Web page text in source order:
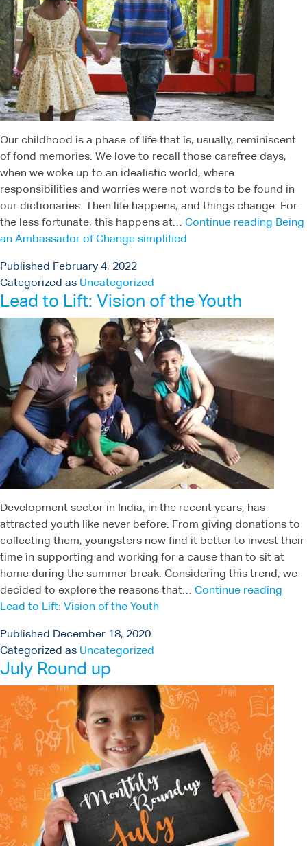
Our childhood is a phase of life that is, usually, reminiscent
of fond memories. We love to recall those carefree days,
when we woke up to an idealistic world, where
responsibilities and worries were not words to be found in
our dictionaries. Then life happens, and things change. For
the less fortunate, this happens at… Continue reading Being
an Ambassador of Change simplified
Published February 4, 2022
Categorized as Uncategorized
Lead to Lift: Vision of the Youth
Development sector in India, in the recent years, has
attracted youth like never before. From giving donations to
collecting them, youngsters now find it better to invest their
time in supporting and working for a cause than to sit at
home during the summer break. Considering this trend, we
decided to explore the reasons that… Continue reading
Lead to Lift: Vision of the Youth
Published December 18, 2020
Categorized as Uncategorized
July Round up